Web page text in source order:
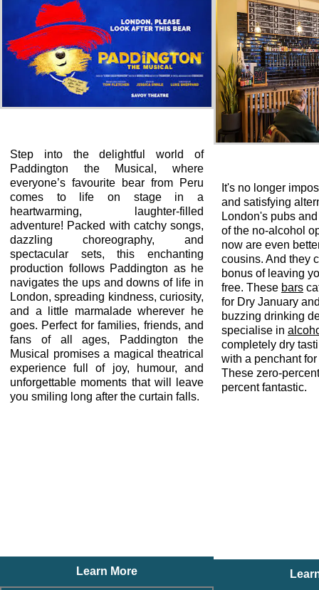
Step into the delightful world of
Paddington the Musical, where
everyone’s favourite bear from Peru
comes to life on stage in a
heartwarming, laughter-filled
adventure! Packed with catchy songs,
dazzling choreography, and
spectacular sets, this enchanting
production follows Paddington as he
navigates the ups and downs of life in
London, spreading kindness, curiosity,
and a little marmalade wherever he
goes. Perfect for families, friends, and
fans of all ages, Paddington the
Musical promises a magical theatrical
experience full of joy, humour, and
unforgettable moments that will leave
you smiling long after the curtain falls.
Learn More
It's no longer
and satisfying
London's pubs
of the no-alcohol
now are even
cousins. And they
bonus of leaving
free. These bars
for Dry January
buzzing drinking
specialise in
completely dry
with a penchant
These zero-
percent fantastic.